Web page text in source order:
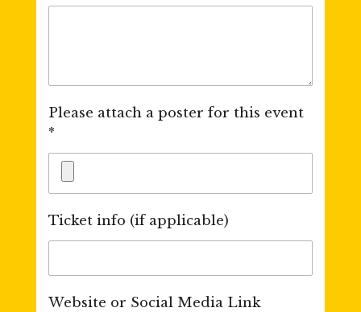
Please attach a poster for this event
*
Ticket info (if applicable)
Website or Social Media Link